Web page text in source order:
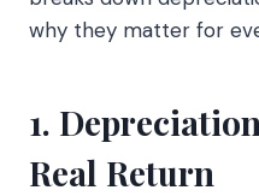
why they matter for
1.
Real Return